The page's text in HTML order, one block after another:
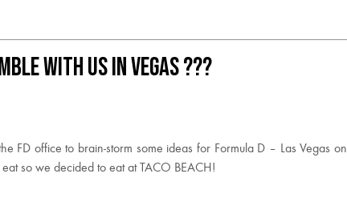
with us in Vegas ???
FD office to brain-storm some ideas for Formula D – Las Vegas on
so we decided to eat at TACO BEACH!